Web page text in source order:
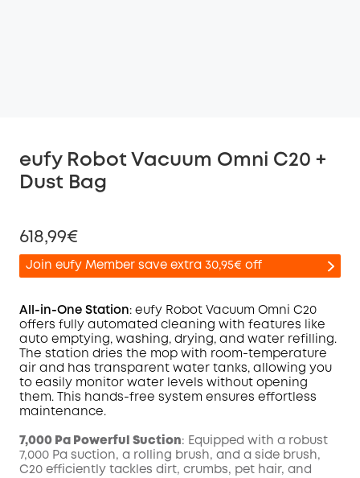
eufy Robot Vacuum Omni C20 +
Dust Bag
618,99€
Join eufy Member save extra 30,95€ off
Off
Code:
COPY
All-in-One Station: eufy Robot Vacuum Omni
C20
offers fully automated cleaning with features like
auto emptying, washing, drying, and water refilling.
The station dries the mop with room-temperature
air and has transparent water tanks, allowing you
to easily monitor water levels without opening
them. This hands-free system ensures effortless
maintenance.
7,000 Pa Powerful Suction: Equipped with a robust
7,000 Pa suction, a rolling brush, and a side brush,
C20 efficiently tackles dirt, crumbs, pet hair, and